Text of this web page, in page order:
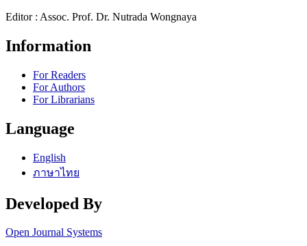
Editor : Assoc. Prof. Dr. Nutrada Wongnaya
Information
For Readers
For Authors
For Librarians
Language
English
ภาษาไทย
Developed By
Open Journal Systems